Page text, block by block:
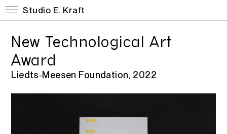
Studio E. Kraft
New Technological Art
Award
Liedts‑Meesen Foundation, 2022